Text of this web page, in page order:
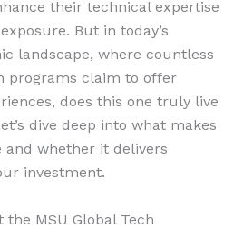
their technical expertise
But in today’s
landscape, where countless
programs claim to offer
does this one truly live
dive deep into what makes
whether it delivers
investment.
MSU Global Tech